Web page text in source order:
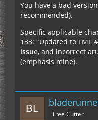
You have a bad
recommended).
Specific applicable
133: "Updated to FML
issue, and incorrect
(emphasis mine).
Tree Cutter